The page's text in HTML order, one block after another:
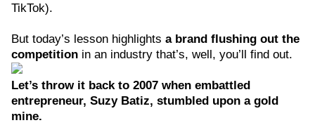
TikTok).
But today’s lesson highlights a brand flushing out the
competition in an industry that’s, well, you’ll find out.
Let’s throw it back to 2007 when embattled
entrepreneur, Suzy Batiz, stumbled upon a gold
mine.